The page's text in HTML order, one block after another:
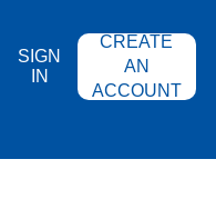
SIGN
IN
CREATE
AN
ACCOUNT